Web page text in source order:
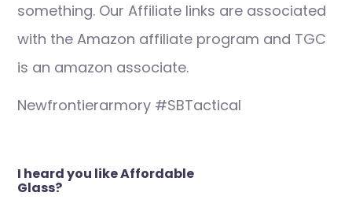
something. Our Affiliate links are associated
with the Amazon affiliate program and TGC
is an amazon associate.
Newfrontierarmory #SBTactical
Post
navigation
I heard you like Affordable
Glass?